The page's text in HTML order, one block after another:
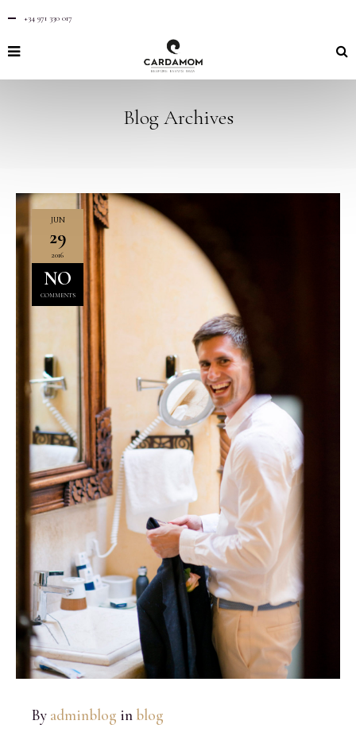
+34 971 330 017
Blog Archives
JUN
29
2016
NO
COMMENTS
By adminblog in blog